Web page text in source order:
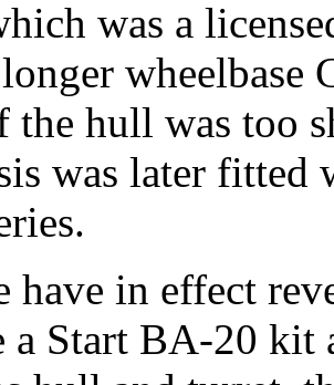
was a
the hull was too
was later
have in effect
a Start BA-20 kit